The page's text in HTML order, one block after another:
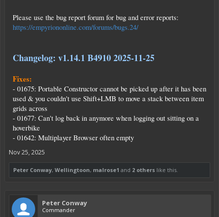
Please use the bug report forum for bug and error reports:
https://empyriononline.com/forums/bugs.24/
Changelog: v1.14.1 B4910 2025-11-25
Fixes:
- 01675: Portable Constructor cannot be picked up after it has been
used & you couldn't use Shift+LMB to move a stack between item
grids across
- 01677: Can't log back in anymore when logging out sitting on a
hoverbike
- 01642: Multiplayer Browser often empty
Nov 25, 2025
Peter Conway, Wellingtoon, malrose1 and 2 others like this.
Peter Conway
Commander